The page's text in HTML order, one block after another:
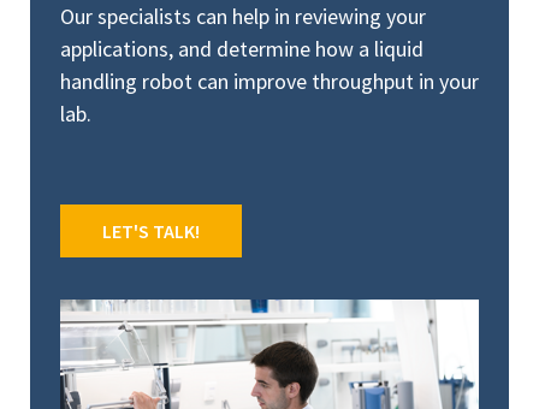
Our specialists can help in reviewing your
applications, and determine how a liquid
handling robot can improve throughput in your
lab.
LET'S TALK!